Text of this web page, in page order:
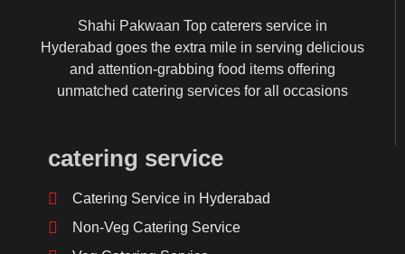
Shahi Pakwaan Top caterers service in
Hyderabad goes the extra mile in serving delicious
and attention-grabbing food items offering
unmatched catering services for all occasions
catering service
Catering Service in Hyderabad
Non-Veg Catering Service